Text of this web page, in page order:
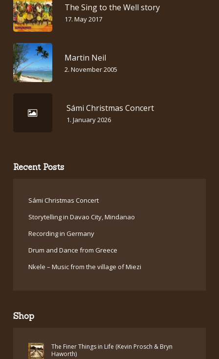
The Sing to the Well story
17. May 2017
Martin Neil
2. November 2005
Sámi Christmas Concert
1. January 2026
Recent Posts
Sámi Christmas Concert
Storytelling in Davao City, Mindanao
Recording in Germany
Drum and Dance from Greece
Nkele – Music from the village of Miezi
Shop
The Finer Things in Life (Kevin Prosch & Bryn
Haworth)